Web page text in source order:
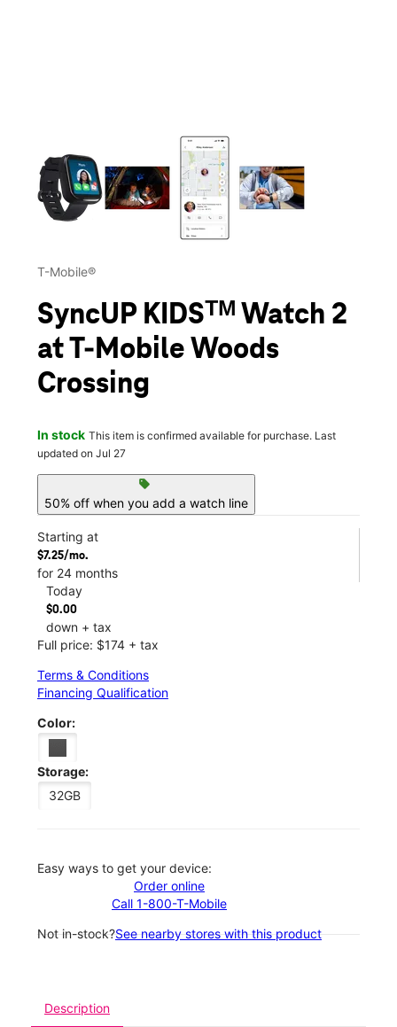
This carousel contains a column of small thumbnails.
T-Mobile®
SyncUP KIDSᵀᴹ Watch 2
at T-Mobile Woods
Crossing
In stock This item is confirmed available for purchase. Last
updated on Jul 27
sell
50% off when you add a watch line
Starting at
$7.25/mo.
for 24 months
Today
$0.00
down + tax
Full price: $174 + tax
Terms & Conditions
Financing Qualification
Color:
Storage:
32GB
Easy ways to get your device:
Order online
Call 1-800-T-Mobile
Not in-stock?See nearby stores with this product
Description